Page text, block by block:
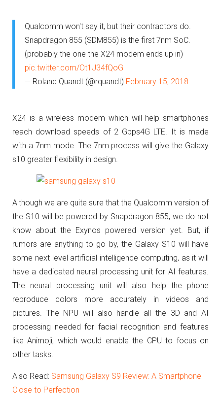
Qualcomm won't say it, but their contractors do.
Snapdragon 855 (SDM855) is the first 7nm SoC.
(probably the one the X24 modem ends up in)
pic.twitter.com/Ot1J34fQoG
— Roland Quandt (@rquandt) February 15, 2018
X24 is a wireless modem which will help smartphones
reach download speeds of 2 Gbps4G LTE. It is made
with a 7nm mode. The 7nm process will give the Galaxy
s10 greater flexibility in design.
Although we are quite sure that the Qualcomm version of
the S10 will be powered by Snapdragon 855, we do not
know about the Exynos powered version yet. But, if
rumors are anything to go by, the Galaxy S10 will have
some next level artificial intelligence computing, as it will
have a dedicated neural processing unit for AI features.
The neural processing unit will also help the phone
reproduce colors more accurately in videos and
pictures. The NPU will also handle all the 3D and AI
processing needed for facial recognition and features
like Animoji, which would enable the CPU to focus on
other tasks.
Also Read: Samsung Galaxy S9 Review: A Smartphone
Close to Perfection